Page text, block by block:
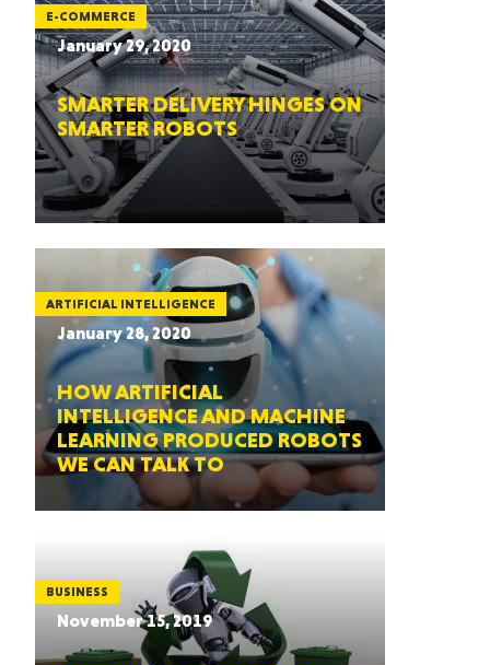
E-COMMERCE
January 29, 2020
SMARTER DELIVERY HINGES ON
SMARTER ROBOTS
ARTIFICIAL INTELLIGENCE
January 28, 2020
HOW ARTIFICIAL
INTELLIGENCE AND MACHINE
LEARNING PRODUCED ROBOTS
WE CAN TALK TO
BUSINESS
November 15, 2019